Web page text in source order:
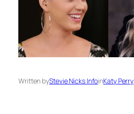
Written byStevie Nicks InfoinKaty Perry